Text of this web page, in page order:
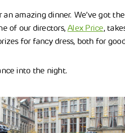
amazing dinner. We’ve got
of our directors,Alex Price,
for fancy dress, both for
into the night.